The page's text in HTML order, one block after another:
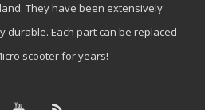
They have been extensively
Each part can be replaced
scooter for years!